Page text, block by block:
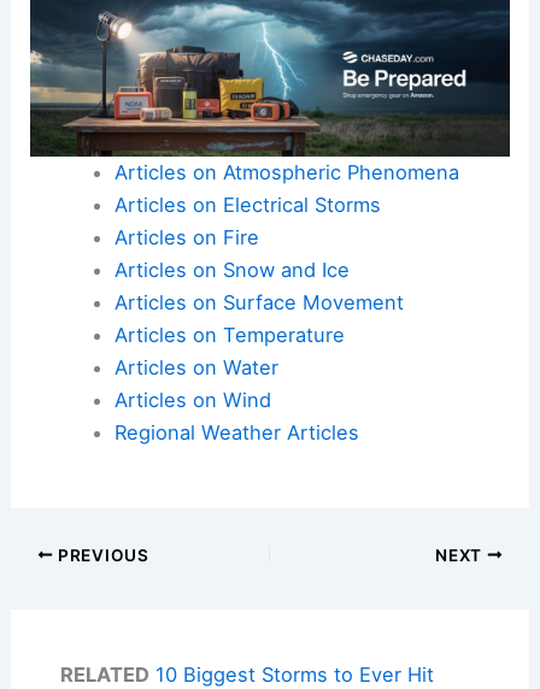
Articles on Atmospheric Phenomena
Articles on Electrical Storms
Articles on Fire
Articles on Snow and Ice
Articles on Surface Movement
Articles on Temperature
Articles on Water
Articles on Wind
Regional Weather Articles
PREVIOUS NEXT
RELATED 10 Biggest Storms to Ever Hit